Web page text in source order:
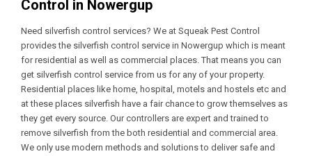
Control in Nowergup
Need silverfish control services? We at Squeak Pest Control
provides the silverfish control service in Nowergup which is meant
for residential as well as commercial places. That means you can
get silverfish control service from us for any of your property.
Residential places like home, hospital, motels and hostels etc and
at these places silverfish have a fair chance to grow themselves as
they get every source. Our controllers are expert and trained to
remove silverfish from the both residential and commercial area.
We only use modern methods and solutions to deliver safe and